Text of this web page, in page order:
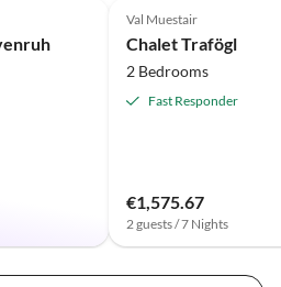
Val Muestair
Chalet Trafögl
2 Bedrooms
Fast Responder
€1,575.67
2 guests / 7 Nights